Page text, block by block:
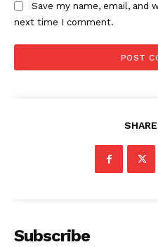
Start Here
Save my name, email, and
next time I comment.
Subscribe